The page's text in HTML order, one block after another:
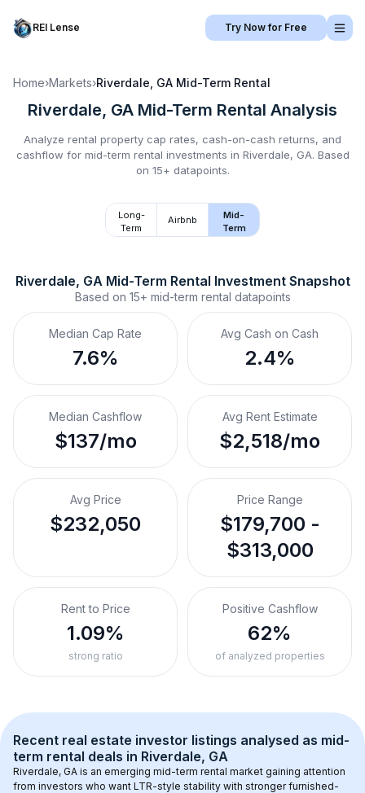
REI Lense Try Now for Free
Home›Markets›Riverdale, GA Mid-Term Rental
Riverdale, GA Mid-Term Rental Analysis
Analyze rental property cap rates, cash-on-cash returns, and
cashflow for mid-term rental investments in Riverdale, GA. Based
on 15+ datapoints.
Long-
Term
Airbnb
Mid-
Term
Riverdale, GA Mid-Term Rental Investment Snapshot
Based on 15+ mid-term rental datapoints
Median Cap Rate
7.6%
Avg Cash on Cash
2.4%
Median Cashflow
$137/mo
Avg Rent Estimate
$2,518/mo
Avg Price
$232,050
Price Range
$179,700 -
$313,000
Rent to Price
1.09%
strong ratio
Positive Cashflow
62%
of analyzed properties
Recent real estate investor listings analysed as mid-
term rental deals in Riverdale, GA
Riverdale, GA is an emerging mid-term rental market gaining attention
from investors who want LTR-style stability with stronger furnished-